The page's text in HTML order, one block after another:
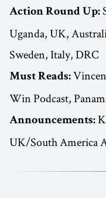
Action Round Up:
Uganda, UK,
Sweden, Italy, DRC
Must Reads:
Win Podcast,
Announcements:
UK/South America